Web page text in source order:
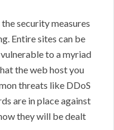
security measures
Entire sites can be
to a myriad
the web host you
threats like DDoS
are in place against
they will be dealt